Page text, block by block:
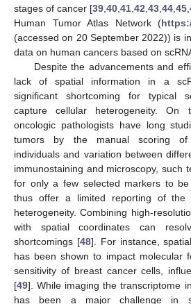
stages of cancer [39 40 41 42 43 44 45
Human Tumor Atlas Network (
(accessed on 20 September 2022)) is
data on human cancers based on
Despite the advancements and
lack of spatial information in a
significant shortcoming for typical
capture cellular heterogeneity.
oncologic pathologists have long
tumors by the manual scoring of
individuals and variation between
immunostaining and microscopy, such
for only a few selected markers to
thus offer a limited reporting of the
heterogeneity. Combining high-
with spatial coordinates can
shortcomings [48]. For instance,
has been shown to impact molecular
sensitivity of breast cancer cells,
[49]. While imaging the transcriptome
has been a major challenge in